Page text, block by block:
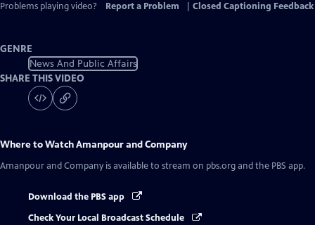
Problems playing video?
Report a Problem Closed Captioning Feedback
GENRE
News And Public Affairs
SHARE THIS VIDEO
Where to WatchAmanpour and Company
Amanpour and Company is available to stream on pbs.org and the PBS app.
Download the PBS app
Check Your Local Broadcast Schedule